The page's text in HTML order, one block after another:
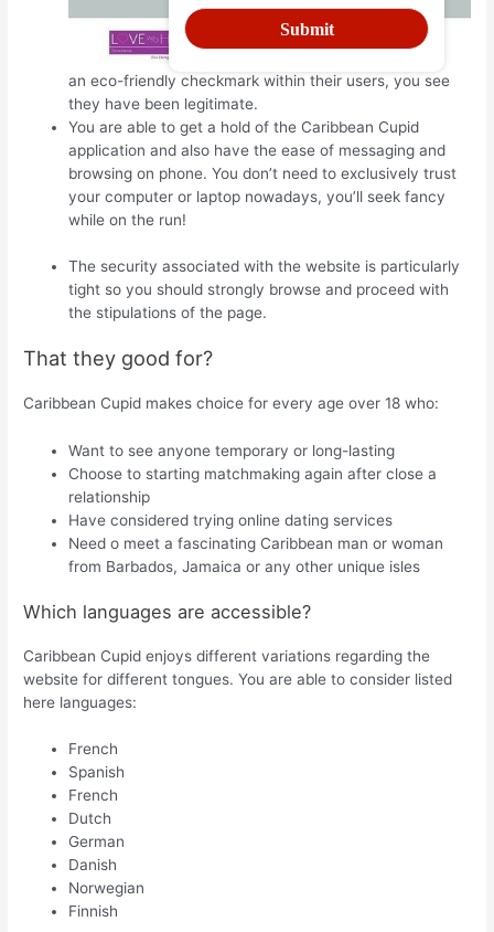
an eco-friendly checkmark within their users, you see
they have been legitimate.
You are able to get a hold of the Caribbean Cupid
application and also have the ease of messaging and
browsing on phone. You don’t need to exclusively trust
your computer or laptop nowadays, you’ll seek fancy
while on the run!
The security associated with the website is particularly
tight so you should strongly browse and proceed with
the stipulations of the page.
That they good for?
Caribbean Cupid makes choice for every age over 18 who:
Want to see anyone temporary or long-lasting
Choose to starting matchmaking again after close a
relationship
Have considered trying online dating services
Need o meet a fascinating Caribbean man or woman
from Barbados, Jamaica or any other unique isles
Which languages are accessible?
Caribbean Cupid enjoys different variations regarding the
website for different tongues. You are able to consider listed
here languages:
French
Spanish
French
Dutch
German
Danish
Norwegian
Finnish